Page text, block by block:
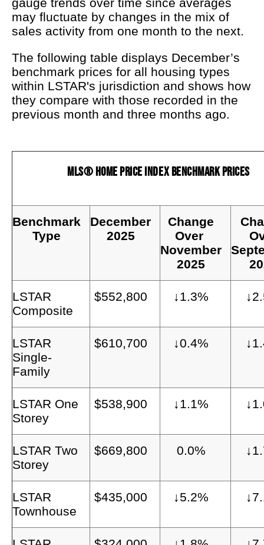
may fluctuate by changes in the mix of
sales activity from one month to the next.
The following table displays December’s
benchmark prices for all housing types
within LSTAR's jurisdiction and shows how
they compare with those recorded in the
previous month and three months ago.
MLS® Home Price Index Benchmark Prices
Benchmark
Type
December
2025
Change
Over
November
2025
LSTAR
Composite
$552,800 ↓1.3%
LSTAR
Single-
Family
$610,700 ↓0.4%
LSTAR One
Storey
$538,900 ↓1.1%
LSTAR Two
Storey
$669,800 0.0%
LSTAR
Townhouse
$435,000 ↓5.2%